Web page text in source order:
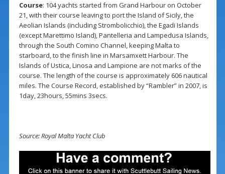
Course: 104 yachts started from Grand Harbour on October
21, with their course leaving to port the Island of Sicily, the
Aeolian Islands (including Strombolicchio), the Egadi Islands
(except Marettimo Island), Pantelleria and Lampedusa Islands,
through the South Comino Channel, keeping Malta to
starboard, to the finish line in Marsamxett Harbour. The
Islands of Ustica, Linosa and Lampione are not marks of the
course. The length of the course is approximately 606 nautical
miles. The Course Record, established by “Rambler” in 2007, is
1day, 23hours, 55mins 3secs.
Source: Royal Malta Yacht Club